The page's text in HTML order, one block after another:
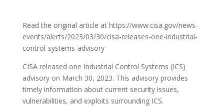
Read the original article at https://www.cisa.gov/news-
events/alerts/2023/03/30/cisa-releases-one-industrial-
control-systems-advisory
CISA released one Industrial Control Systems (ICS)
advisory on March 30, 2023. This advisory provides
timely information about current security issues,
vulnerabilities, and exploits surrounding ICS.